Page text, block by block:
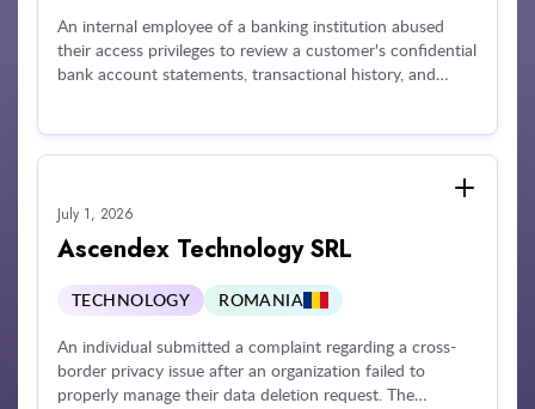
An internal employee of a banking institution abused
their access privileges to review a customer's confidential
bank account statements, transactional history, and
enforce data confidentiality rules against internal insider
threats.
July 1, 2026
Ascendex Technology SRL
TECHNOLOGY ROMANIA
An individual submitted a complaint regarding a cross-
border privacy issue after an organization failed to
properly manage their data deletion request. The